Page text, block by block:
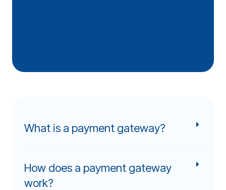
What is a payment gateway?
How does a payment gateway
work?